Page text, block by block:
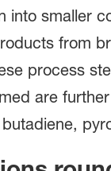
into smaller
from
process
are